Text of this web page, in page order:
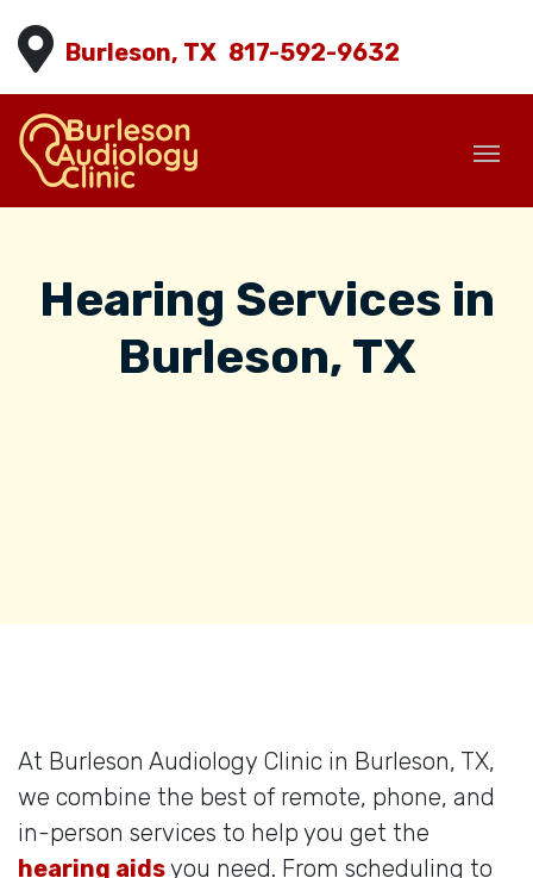
Burleson, TX 817-592-9632
Hearing Services in
Burleson, TX
At Burleson Audiology Clinic in Burleson, TX,
we combine the best of remote, phone, and
in-person services to help you get the
hearing aidsyou need. From scheduling to